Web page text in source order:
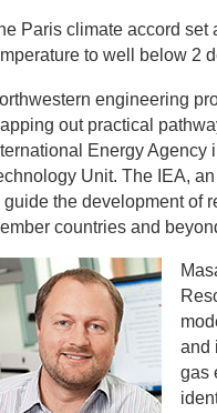
Paris climate accord set
to well below 2
engineering
out practical
Energy
Unit. The IEA,
guide the development of
countries and
and
gas